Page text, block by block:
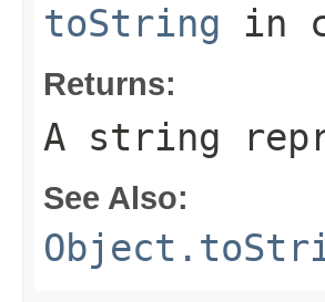
toString in
Returns:
A string
See Also: